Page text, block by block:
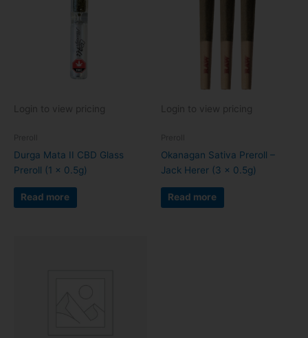
Login to view pricing
Durga Mata II CBD Glass
Preroll (1 x 0.5g)
Read more
Login to view pricing
Okanagan Sativa Preroll –
Jack Herer (3 x 0.5g)
Read more